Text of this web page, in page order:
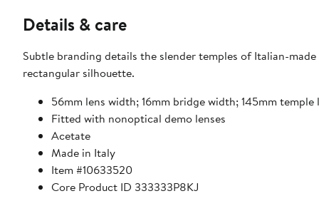
Details & care
Subtle branding details the slender temples of Italian-
rectangular silhouette.
56mm lens width; 16mm bridge width; 145mm temple
Fitted with nonoptical demo lenses
Acetate
Made in Italy
Item #10633520
Core Product ID 333333P8KJ